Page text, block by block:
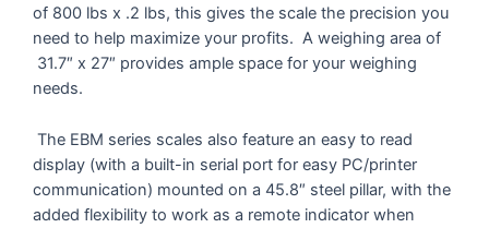
of 800 lbs x .2 lbs, this gives the scale the precision you
need to help maximize your profits. A weighing area of
31.7″ x 27″ provides ample space for your weighing
needs.
The EBM series scales also feature an easy to read
display (with a built-in serial port for easy PC/printer
communication) mounted on a 45.8″ steel pillar, with the
added flexibility to work as a remote indicator when